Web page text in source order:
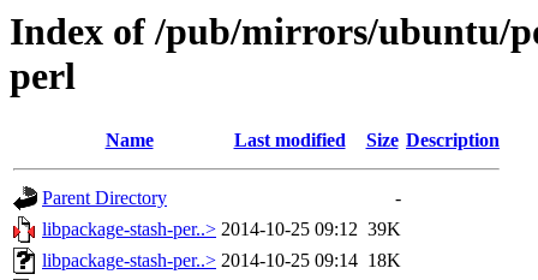
Index of /pub/mirrors/ubuntu/
perl
Name Last modified Size Description
Parent Directory
-
libpackage-stash-per..> 2014-10-25 09:12 39K
libpackage-stash-per..> 2014-10-25 09:14 18K